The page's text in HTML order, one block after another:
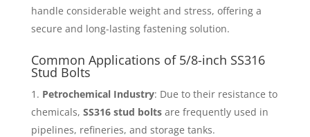
handle considerable weight and stress, offering a
secure and long-lasting fastening solution.
Common Applications of 5/8-inch SS316
Stud Bolts
Petrochemical Industry: Due to their resistance to
chemicals, SS316 stud bolts are frequently used in
pipelines, refineries, and storage tanks.